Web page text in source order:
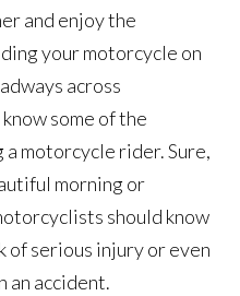
and enjoy the
your motorcycle on
across
some of the
motorcycle rider. Sure,
morning or
should know
serious injury or even
an accident.